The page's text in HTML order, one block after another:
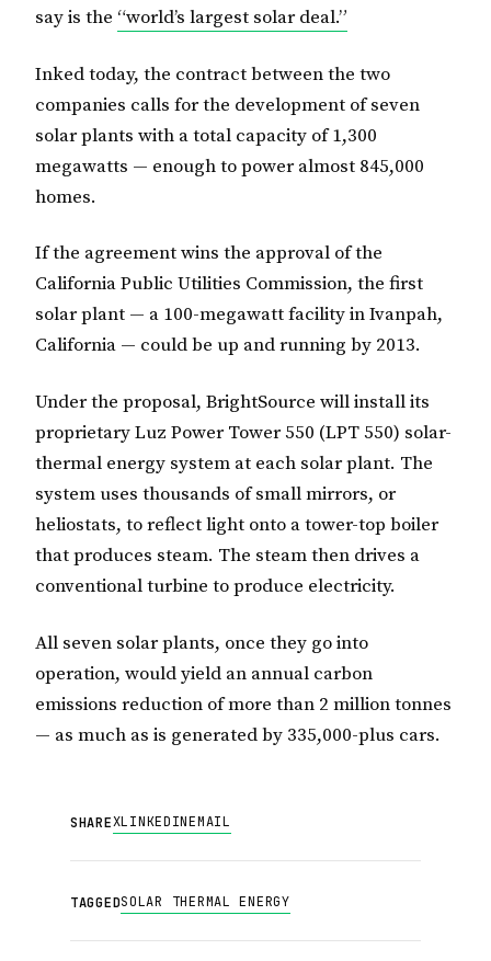
say is the “world’s largest solar deal.”
Inked today, the contract between the two
companies calls for the development of seven
solar plants with a total capacity of 1,300
megawatts — enough to power almost 845,000
homes.
If the agreement wins the approval of the
California Public Utilities Commission, the first
solar plant — a 100-megawatt facility in Ivanpah,
California — could be up and running by 2013.
Under the proposal, BrightSource will install its
proprietary Luz Power Tower 550 (LPT 550) solar-
thermal energy system at each solar plant. The
system uses thousands of small mirrors, or
heliostats, to reflect light onto a tower-top boiler
that produces steam. The steam then drives a
conventional turbine to produce electricity.
All seven solar plants, once they go into
operation, would yield an annual carbon
emissions reduction of more than 2 million tonnes
— as much as is generated by 335,000-plus cars.
SHAREXLINKEDINEMAIL
TAGGEDSOLAR THERMAL ENERGY